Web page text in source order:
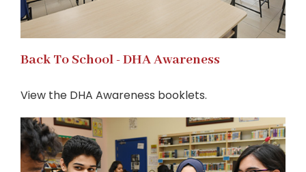
Back To School - DHA Awareness
View the DHA Awareness booklets.